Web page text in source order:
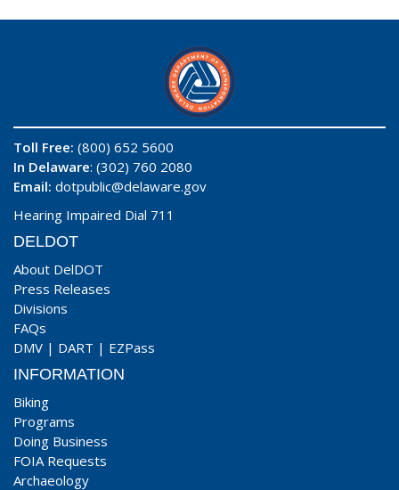
Toll Free: (800) 652 5600
In Delaware: (302) 760 2080
Email: dotpublic@delaware.gov
Hearing Impaired Dial 711
DELDOT
About DelDOT
Press Releases
Divisions
FAQs
DMV | DART | EZPass
INFORMATION
Biking
Programs
Doing Business
FOIA Requests
Archaeology